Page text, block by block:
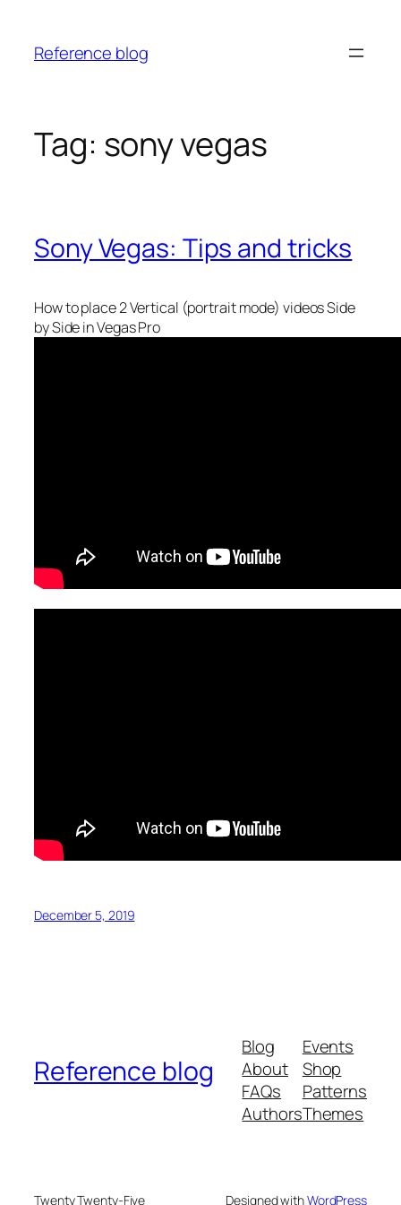
content
Reference blog
Tag: sony vegas
Sony Vegas: Tips and tricks
How to place 2 Vertical (portrait mode) videos Side
by Side in Vegas Pro
December 5, 2019
Reference blog
Blog
About
FAQs
Authors
Events
Shop
Patterns
Themes
Twenty Twenty-Five Designed withWordPress